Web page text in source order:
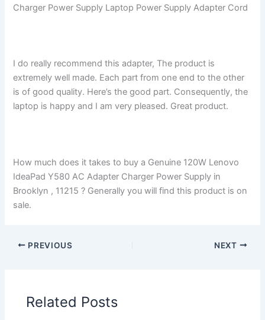
I do really recommend this adapter, The product is
extremely well made. Each part from one end to the other
is of good quality. Here’s the good part. Consequently, the
laptop is happy and I am very pleased. Great product.
How much does it takes to buy a Genuine 120W Lenovo
IdeaPad Y580 AC Adapter Charger Power Supply in
Brooklyn , 11215 ? Generally you will find this product is on
sale.
PREVIOUS NEXT
Related Posts